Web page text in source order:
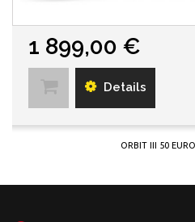
1 899,00 €
Details
ORBIT III 50